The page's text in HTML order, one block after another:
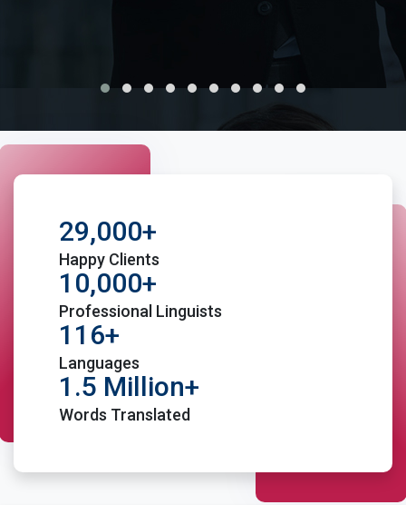
29,000+
Happy Clients
10,000+
Professional Linguists
116+
Languages
1.5 Million+
Words Translated